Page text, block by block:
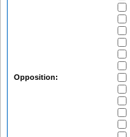
Opposition: